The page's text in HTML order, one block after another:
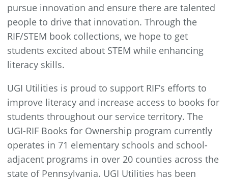
pursue innovation and ensure there are talented
people to drive that innovation. Through the
RIF/STEM book collections, we hope to get
students excited about STEM while enhancing
literacy skills.
UGI Utilities is proud to support RIF’s efforts to
improve literacy and increase access to books for
students throughout our service territory. The
UGI-RIF Books for Ownership program currently
operates in 71 elementary schools and school-
adjacent programs in over 20 counties across the
state of Pennsylvania. UGI Utilities has been